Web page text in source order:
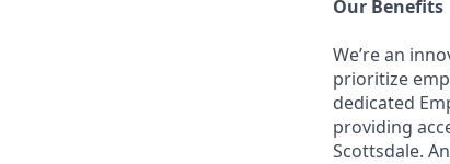
Our Benefits
We’re an
prioritize
dedicated
providing
Scottsdale.